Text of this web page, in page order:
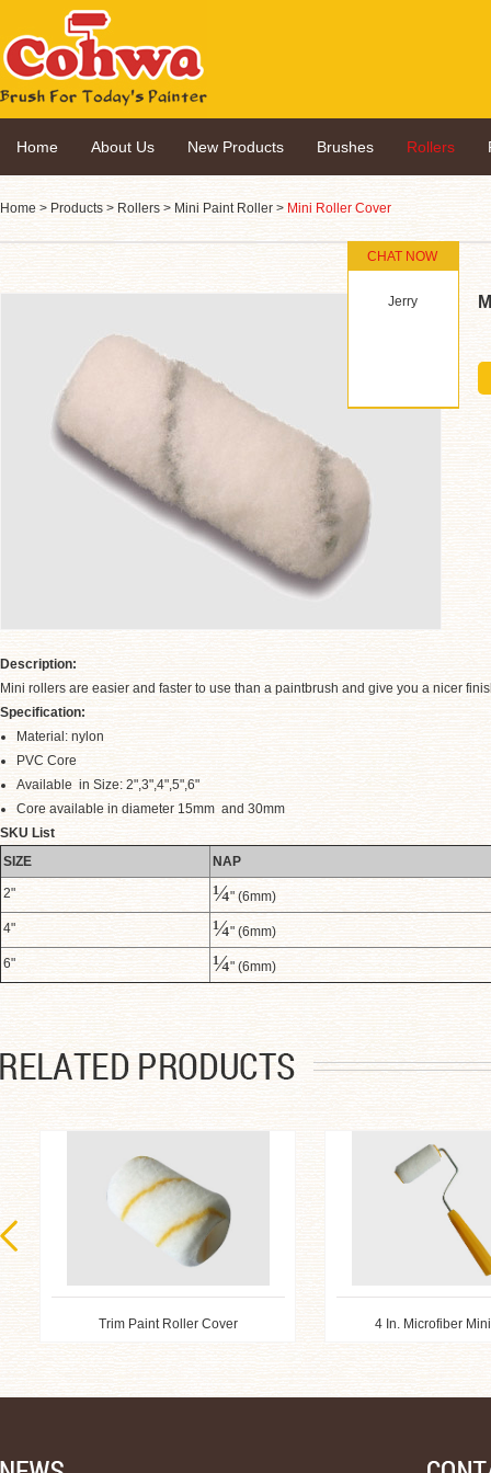
Home About Us New Products Brushes Rollers
Home > Products > Rollers > Mini Paint Roller > Mini Roller Cover
Description:
Mini rollers are easier and faster to use than a paintbrush and give you a nicer
Specification:
Material: nylon
PVC Core
Available in Size: 2",3",4",5",6"
Core available in diameter 15mm and 30mm
SKU List
SIZE
NAP
2" ¼" (6mm)
4" ¼" (6mm)
6" ¼" (6mm)
Trim Paint Roller Cover 4 In. Microfiber
CHAT NOW
Jerry